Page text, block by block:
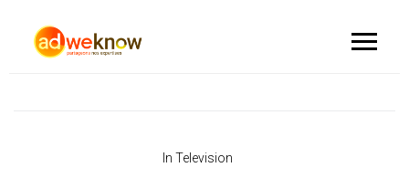
In Television